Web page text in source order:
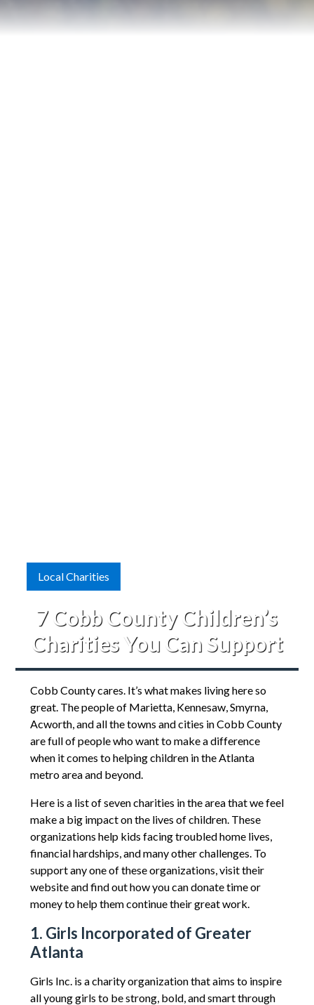
Local Charities
7 Cobb County Children’s
Charities You Can Support
Cobb County cares. It’s what makes living here so
great. The people of Marietta, Kennesaw, Smyrna,
Acworth, and all the towns and cities in Cobb County
are full of people who want to make a difference
when it comes to helping children in the Atlanta
metro area and beyond.
Here is a list of seven charities in the area that we feel
make a big impact on the lives of children. These
organizations help kids facing troubled home lives,
financial hardships, and many other challenges. To
support any one of these organizations, visit their
website and find out how you can donate time or
money to help them continue their great work.
1. Girls Incorporated of Greater
Atlanta
Girls Inc. is a charity organization that aims to inspire
all young girls to be strong, bold, and smart through